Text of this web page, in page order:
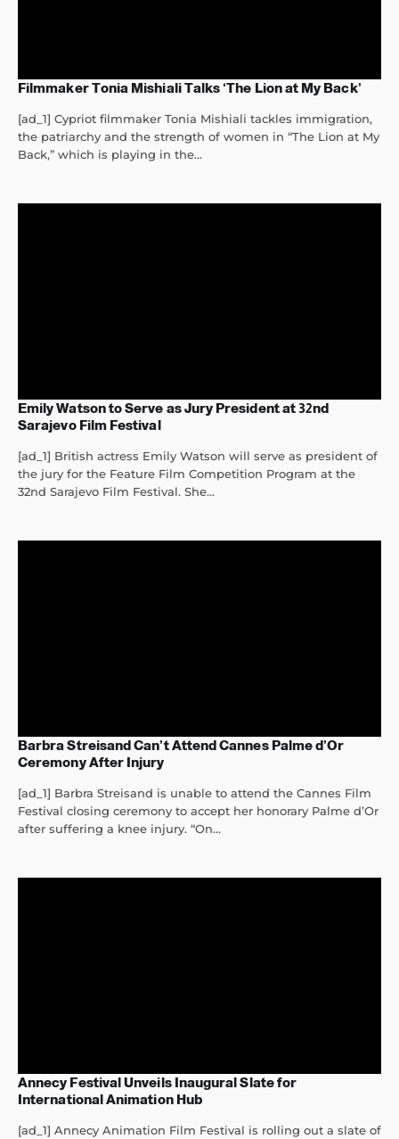
Filmmaker Tonia Mishiali Talks ‘The Lion at My Back’
[ad_1] Cypriot filmmaker Tonia Mishiali tackles immigration,
the patriarchy and the strength of women in “The Lion at My
Back,” which is playing in the...
Emily Watson to Serve as Jury President at 32nd
Sarajevo Film Festival
[ad_1] British actress Emily Watson will serve as president of
the jury for the Feature Film Competition Program at the
32nd Sarajevo Film Festival. She...
Barbra Streisand Can’t Attend Cannes Palme d’Or
Ceremony After Injury
[ad_1] Barbra Streisand is unable to attend the Cannes Film
Festival closing ceremony to accept her honorary Palme d’Or
after suffering a knee injury. “On...
Annecy Festival Unveils Inaugural Slate for
International Animation Hub
[ad_1] Annecy Animation Film Festival is rolling out a slate of